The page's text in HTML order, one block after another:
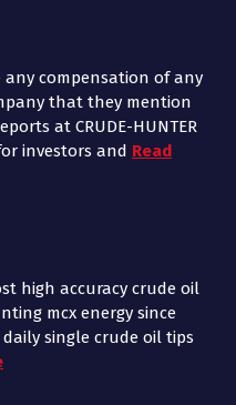
any compensation of any
that they mention
at CRUDE-HUNTER
investors and Read
high accuracy crude oil
mcx energy since
daily single crude oil tips